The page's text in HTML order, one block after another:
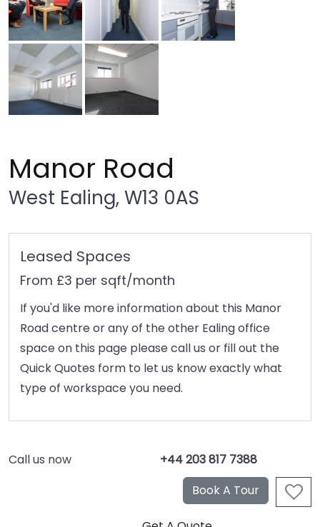
Manor Road
West Ealing, W13 0AS
Leased Spaces
From £3 per sqft/month
If you'd like more information about this Manor
Road centre or any of the other Ealing office
space on this page please call us or fill out the
Quick Quotes form to let us know exactly what
type of workspace you need.
Call us now +44 203 817 7388